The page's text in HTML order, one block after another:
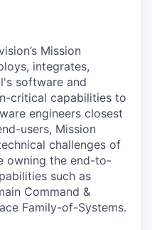
Mission
integrates,
software and
critical capabilities to
engineers closest
users, Mission
challenges of
owning the end-to-
such as
Command &
Family-of-Systems.